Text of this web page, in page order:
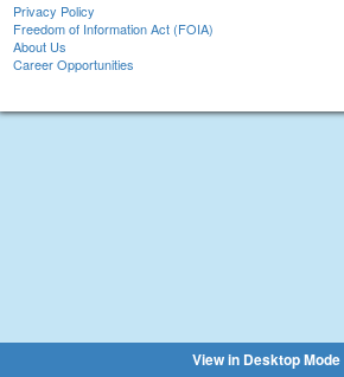
Privacy Policy
Freedom of Information Act (FOIA)
About Us
Career Opportunities
View in Desktop Mode